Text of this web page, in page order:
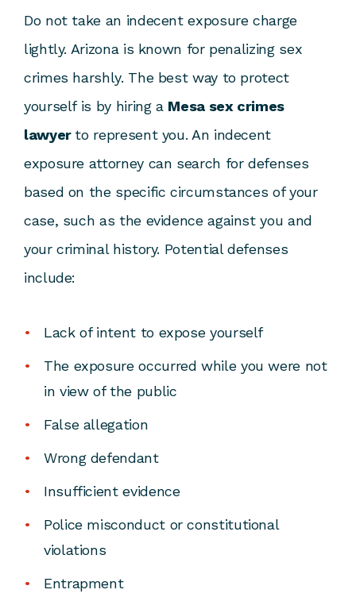
Do not take an indecent exposure charge
lightly. Arizona is known for penalizing sex
crimes harshly. The best way to protect
yourself is by hiring a Mesa sex crimes
lawyerto represent you. An indecent
exposure attorneycan search for defenses
based on the specific circumstances of your
case, such as the evidence against you and
your criminal history. Potential defenses
include:
Lack of intent to expose yourself
The exposure occurred while you were not
in view of the public
False allegation
Wrong defendant
Insufficient evidence
Police misconduct or constitutional
violations
Entrapment